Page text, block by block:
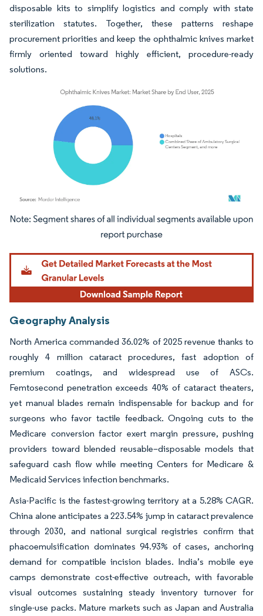
disposable kits to simplify logistics and comply with state
sterilization statutes. Together, these patterns reshape
procurement priorities and keep the ophthalmic knives market
firmly oriented toward highly efficient, procedure-ready
solutions.
Image © Mordor Intelligence. Reuse requires attribution under CC BY 4.0.
Geography Analysis
North America commanded 36.02% of 2025 revenue thanks to
roughly 4 million cataract procedures, fast adoption of
premium coatings, and widespread use of ASCs.
Femtosecond penetration exceeds 40% of cataract theaters,
yet manual blades remain indispensable for backup and for
surgeons who favor tactile feedback. Ongoing cuts to the
Medicare conversion factor exert margin pressure, pushing
providers toward blended reusable–disposable models that
safeguard cash flow while meeting Centers for Medicare &
Medicaid Services infection benchmarks.
Asia-Pacific is the fastest-growing territory at a 5.28% CAGR.
China alone anticipates a 223.54% jump in cataract prevalence
through 2030, and national surgical registries confirm that
phacoemulsification dominates 94.93% of cases, anchoring
demand for compatible incision blades. India’s mobile eye
camps demonstrate cost-effective outreach, with favorable
visual outcomes sustaining steady inventory turnover for
single-use packs. Mature markets such as Japan and Australia